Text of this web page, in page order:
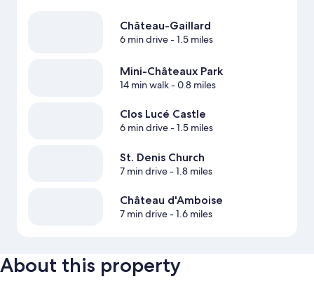
Château-Gaillard
6 min drive- 1.5 miles
Mini-Châteaux Park
14 min walk- 0.8 miles
Clos Lucé Castle
6 min drive- 1.5 miles
St. Denis Church
7 min drive- 1.8 miles
Château d'Amboise
7 min drive- 1.6 miles
About this property